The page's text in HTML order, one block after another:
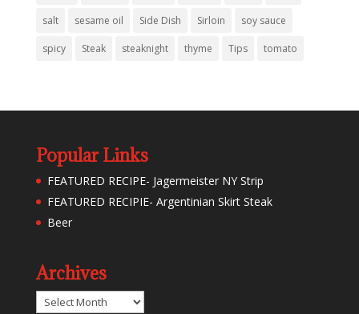
salt sesame oil Side Dish Sirloin soy sauce
spicy Steak steaknight thyme Tips tomato
Popular Links
FEATURED RECIPE- Jagermeister NY Strip
FEATURED RECIPIE- Argentinian Skirt Steak
Beer
Archives
Archives